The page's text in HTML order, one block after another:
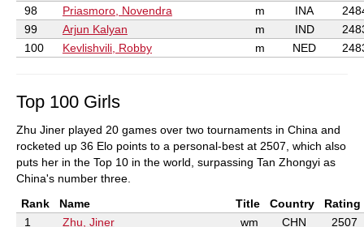
98
Priasmoro, Novendra m INA
99
Arjun Kalyan m IND
100
Kevlishvili, Robby m NED
Top 100 Girls
Zhu Jiner played 20 games over two tournaments in China and
rocketed up 36 Elo points to a personal-best at 2507, which also
puts her in the Top 10 in the world, surpassing Tan Zhongyi as
China's number three.
Rank
Name Title Country
Rating
1
Zhu, Jiner wm CHN
2507